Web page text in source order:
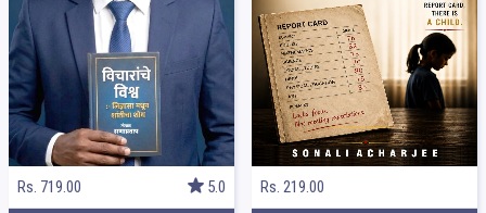
Rs. 719.00 5.0 Rs. 219.00